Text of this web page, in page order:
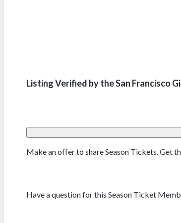
Listing Verified by the San Francisco
Make an offer to share Season Tickets. Get
Have a question for this Season Ticket